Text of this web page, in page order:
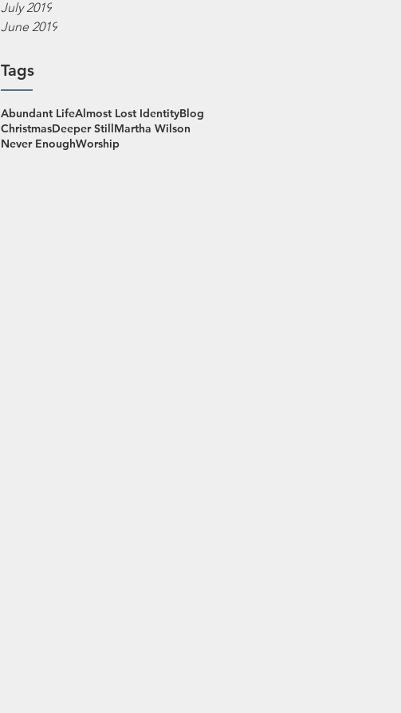
July 2019
June 2019
Tags
Abundant LifeAlmost Lost IdentityBlog
ChristmasDeeper StillMartha Wilson
Never EnoughWorship